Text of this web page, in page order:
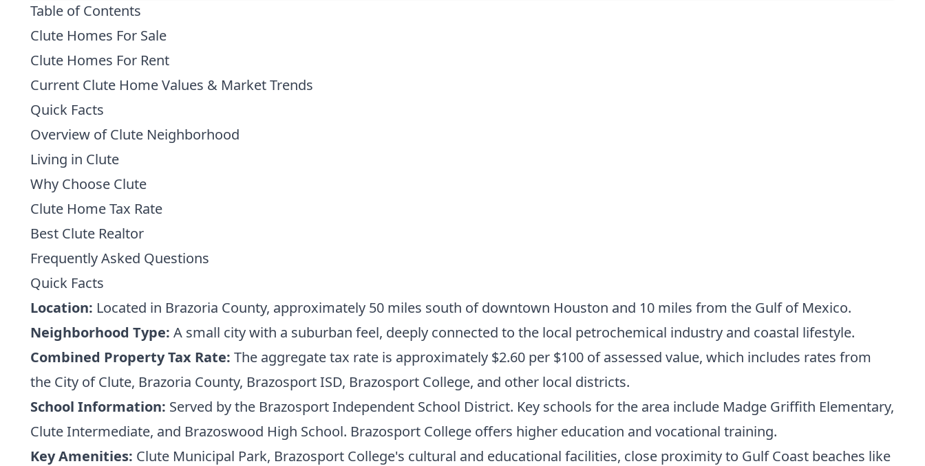
Table of Contents
Clute Homes For Sale
Clute Homes For Rent
Current Clute Home Values & Market Trends
Quick Facts
Overview of Clute Neighborhood
Living in Clute
Why Choose Clute
Clute Home Tax Rate
Best Clute Realtor
Frequently Asked Questions
Quick Facts
Location: Located in Brazoria County, approximately 50 miles south of downtown Houston and 10 miles from the Gulf of Mexico.
Neighborhood Type: A small city with a suburban feel, deeply connected to the local petrochemical industry and coastal lifestyle.
Combined Property Tax Rate: The aggregate tax rate is approximately $2.60 per $100 of assessed value, which includes rates from
the City of Clute, Brazoria County, Brazosport ISD, Brazosport College, and other local districts.
School Information: Served by the Brazosport Independent School District. Key schools for the area include Madge Griffith Elementary,
Clute Intermediate, and Brazoswood High School. Brazosport College offers higher education and vocational training.
Key Amenities: Clute Municipal Park, Brazosport College's cultural and educational facilities, close proximity to Gulf Coast beaches like